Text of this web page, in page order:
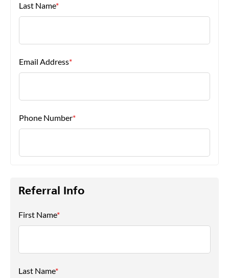
Last Name*
Email Address*
Phone Number*
Referral Info
First Name*
Last Name*